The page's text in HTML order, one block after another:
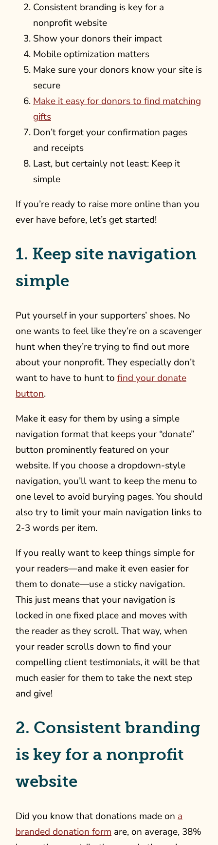
Consistent branding is key for a
nonprofit website
Show your donors their impact
Mobile optimization matters
Make sure your donors know your site is
secure
Make it easy for donors to find matching
gifts
Don’t forget your confirmation pages
and receipts
Last, but certainly not least: Keep it
simple
If you’re ready to raise more online than you
ever have before, let’s get started!
1. Keep site navigation
simple
Put yourself in your supporters’ shoes. No
one wants to feel like they’re on a scavenger
hunt when they’re trying to find out more
about your nonprofit. They especially don’t
want to have to hunt to find your donate
button.
Make it easy for them by using a simple
navigation format that keeps your “donate”
button prominently featured on your
website. If you choose a dropdown-style
navigation, you’ll want to keep the menu to
one level to avoid burying pages. You should
also try to limit your main navigation links to
2-3 words per item.
If you really want to keep things simple for
your readers—and make it even easier for
them to donate—use a sticky navigation.
This just means that your navigation is
locked in one fixed place and moves with
the reader as they scroll. That way, when
your reader scrolls down to find your
compelling client testimonials, it will be that
much easier for them to take the next step
and give!
2. Consistent branding
is key for a nonprofit
website
Did you know that donations made on a
branded donation form are, on average, 38%